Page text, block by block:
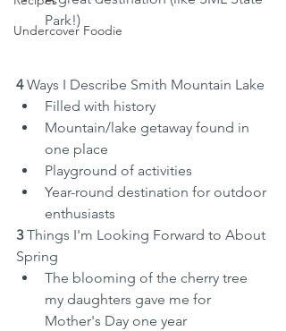
Undercover Foodie
Park!)
4 Ways I Describe Smith Mountain Lake
Filled with history
Mountain/lake getaway found in
one place
Playground of activities
Year-round destination for outdoor
enthusiasts
3 Things I'm Looking Forward to About
Spring
The blooming of the cherry tree
my daughters gave me for
Mother's Day one year